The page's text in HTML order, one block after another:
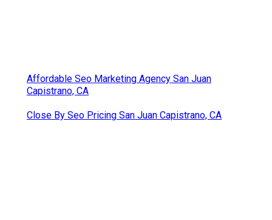
Affordable Seo Marketing Agency San Juan
Capistrano, CA
Close By Seo Pricing San Juan Capistrano, CA